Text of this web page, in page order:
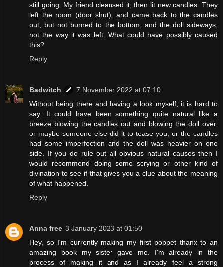
still going. My friend cleansed it, then lit new candles. They
left the room (door shut), and came back to the candles
out, but not burned to the bottom, and the doll sideways,
not the way it was left. What could have possibly caused
this?
Reply
Badwitch
7 November 2022 at 07:10
Without being there and having a look myself, it is hard to
say. It could have been something quite natural like a
breeze blowing the candles out and blowing the doll over,
or maybe someone else did it to tease you, or the candles
had some imperfection and the doll was heavier on one
side. If you do rule out all obvious natural causes then I
would recommend doing some scrying or other kind of
divination to see if that gives you a clue about the meaning
of what happened.
Reply
Anna free 3 January 2023 at 01:50
Hey, so I'm currently making my first poppet thanx to an
amazing book my sister gave me. I'm already in the
process of making it and as I already feel a strong